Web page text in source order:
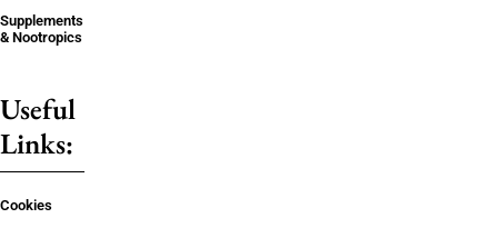
Supplements
& Nootropics
Useful
Links:
Cookies